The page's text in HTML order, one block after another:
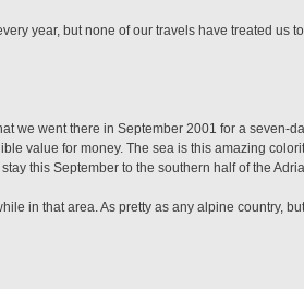
year, but none of our travels have treated us to
we went there in September 2001 for a seven-
value for money. The sea is this amazing
this September to the southern half of the
in that area. As pretty as any alpine country,